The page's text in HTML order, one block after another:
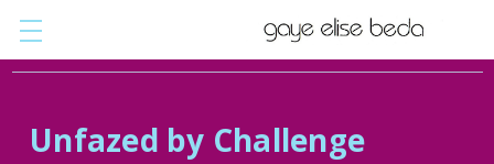
Unfazed by Challenge